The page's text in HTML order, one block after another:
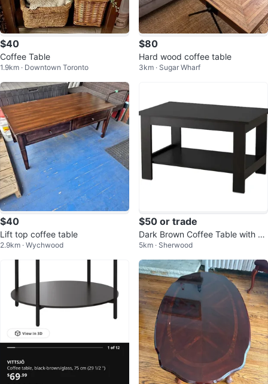
$40
Coffee Table
1.9km · Downtown Toronto
$80
Hard wood coffee table
3km · Sugar Wharf
$40
Lift top coffee table
2.9km · Wychwood
$50 or trade
Dark Brown Coffee Table with Sh
elf
5km · Sherwood